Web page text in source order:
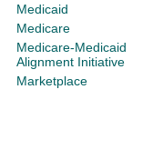
Medicaid
Medicare
Medicare-Medicaid
Alignment Initiative
Marketplace